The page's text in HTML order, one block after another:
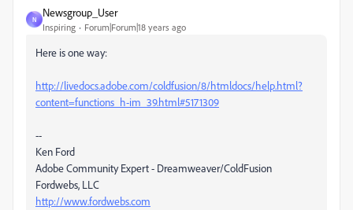
N
Newsgroup_User
Inspiring Forum|Forum|18 years ago
Here is one way:
http://livedocs.adobe.com/coldfusion/8/htmldocs/help.html?
content=functions_h-im_39.html#5171309
--
Ken Ford
Adobe Community Expert - Dreamweaver/ColdFusion
Fordwebs, LLC
http://www.fordwebs.com